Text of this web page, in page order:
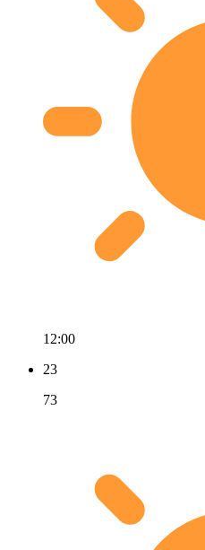
12:00
23
73